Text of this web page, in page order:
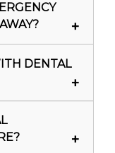
DENTAL